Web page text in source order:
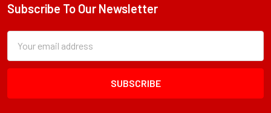
Footer
Subscribe To Our Newsletter
Form
Field
Address